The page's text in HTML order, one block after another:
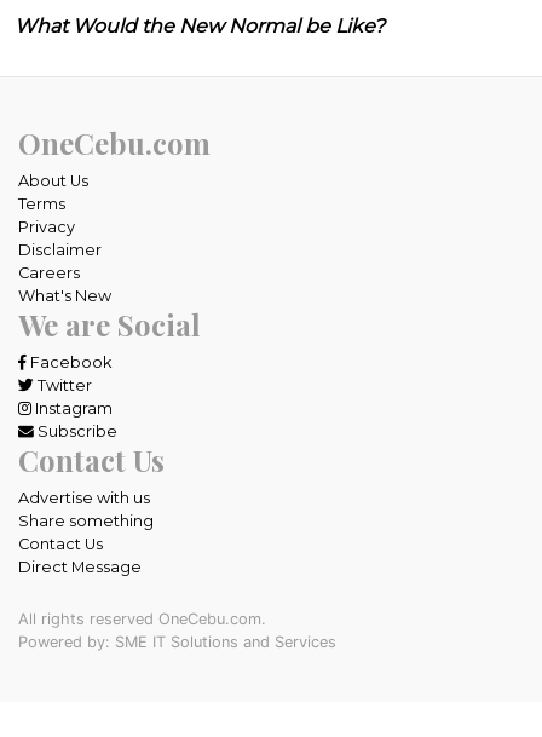
What Would the New Normal be Like?
OneCebu.com
About Us
Terms
Privacy
Disclaimer
Careers
What's New
We are Social
Facebook
Twitter
Instagram
Subscribe
Contact Us
Advertise with us
Share something
Contact Us
Direct Message
All rights reserved OneCebu.com.
Powered by: SME IT Solutions and Services